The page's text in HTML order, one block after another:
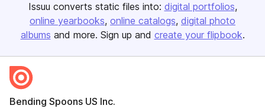
Issuu converts static files into: digital portfolios
online yearbooks online catalogs digital photo
albums and more. Sign up and create your flipbook.
Bending Spoons US Inc.